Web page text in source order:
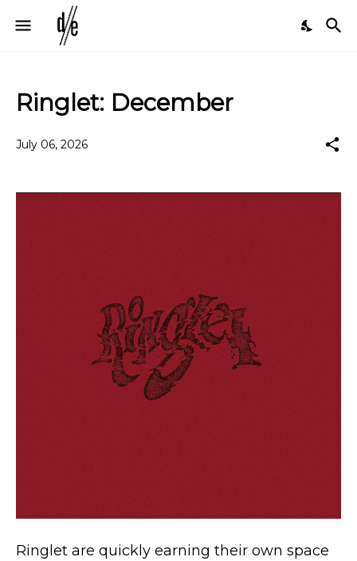
Ringlet: December
July 06, 2026
Ringlet are quickly earning their own space